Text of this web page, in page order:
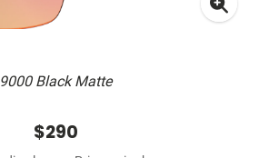
9000 Black Matte
$290